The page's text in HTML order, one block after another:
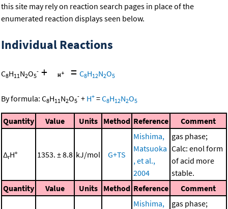
this site may rely on reaction search pages in place of the
enumerated reaction displays seen below.
Individual Reactions
C8H11N2O5
- + = C8H12N2O5
By formula: C8H11 N2O5
- + H+ =C8H12N2O5
Quantity Value Units Method Reference Comment
ΔrH° 1353. ± 8.8 kJ/mol G+TS
Mishima,
Matsuoka
, et al.,
2004
gas phase;
Calc: enol form
of acid more
stable.
Quantity
Value Units Method Reference Comment
Mishima,
gas phase;